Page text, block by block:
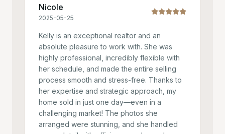
Nicole
2025-05-25
Kelly is an exceptional realtor and an
absolute pleasure to work with. She was
highly professional, incredibly flexible with
her schedule, and made the entire selling
process smooth and stress-free. Thanks to
her expertise and strategic approach, my
home sold in just one day—even in a
challenging market! The photos she
arranged were stunning, and she handled